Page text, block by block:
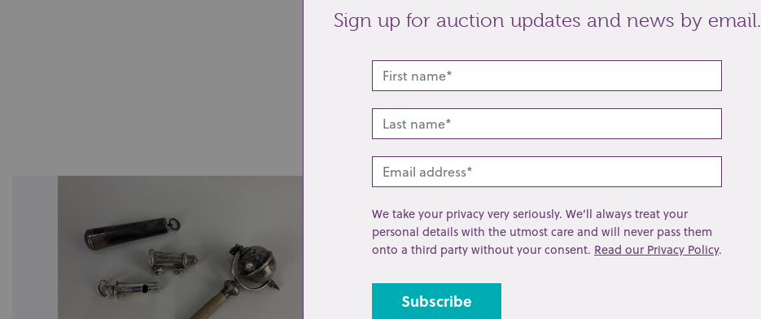
Related lots from this sale
Sign up for auction updates and news by email.
We take your privacy very seriously. We’ll always treat your
personal details with the utmost care and will never pass them
onto a third party without your consent. Read our Privacy Policy.